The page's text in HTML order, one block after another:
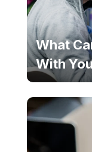
What
With